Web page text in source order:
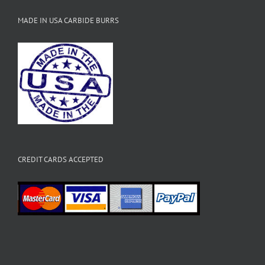
MADE IN USA CARBIDE BURRS
CREDIT CARDS ACCEPTED